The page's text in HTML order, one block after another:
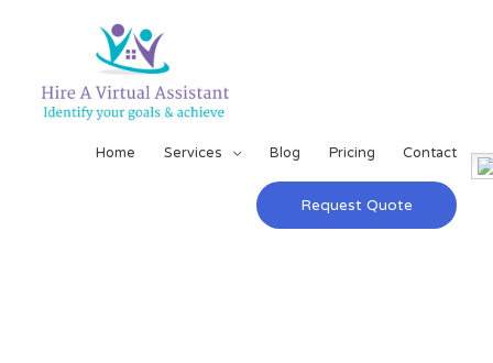
Home Services Blog Pricing Contact
Request Quote